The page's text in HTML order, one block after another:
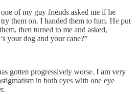
of my guy friends asked me if he
them on. I handed them to him. He put
then turned to me and asked,
your dog and your cane?”
gotten progressively worse. I am very
in both eyes with one eye